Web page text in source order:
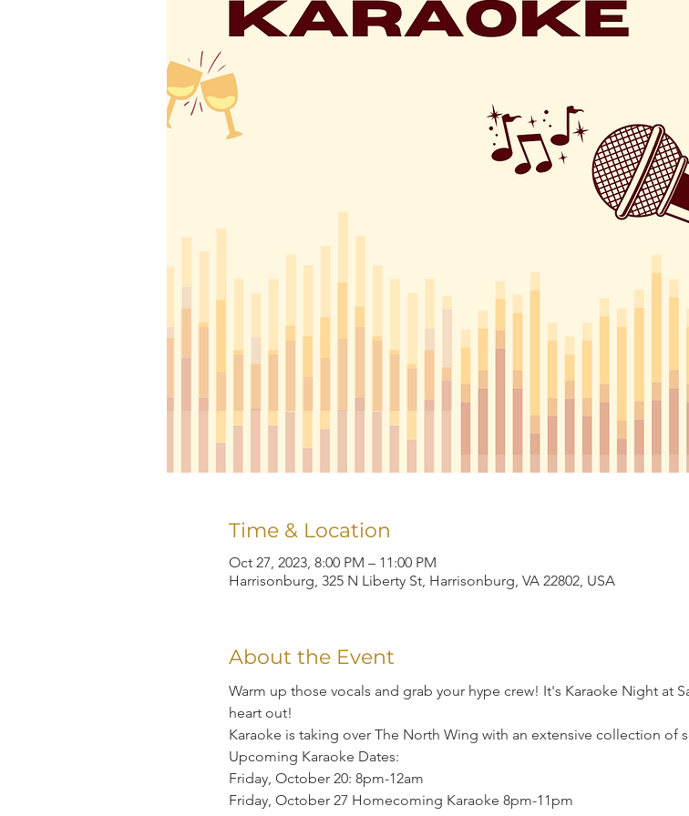
Time & Location
Oct 27, 2023, 8:00 PM – 11:00 PM
Harrisonburg, 325 N Liberty St, Harrisonburg, VA 22802, USA
About the Event
Warm up those vocals and grab your hype crew! It's Karaoke Night at
heart out!
Karaoke is taking over The North Wing with an extensive collection of
Upcoming Karaoke Dates:
Friday, October 20: 8pm-12am
Friday, October 27 Homecoming Karaoke 8pm-11pm